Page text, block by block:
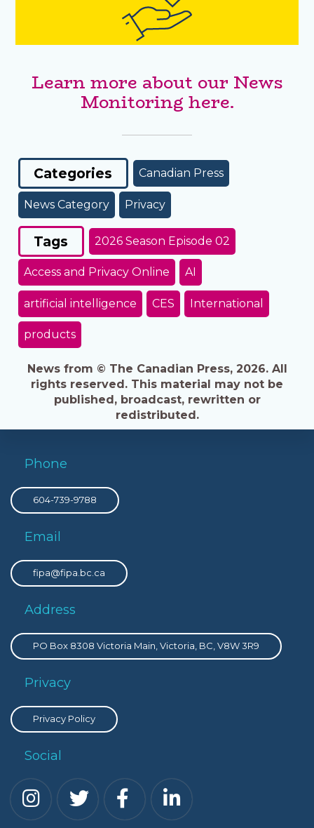
Learn more about our News
Monitoring here.
Categories Canadian Press
News Category Privacy
Tags 2026 Season Episode 02
Access and Privacy Online AI
artificial intelligence CES International
products
News from © The Canadian Press, 2026. All
rights reserved. This material may not be
published, broadcast, rewritten or
redistributed.
Phone
604-739-9788
Email
fipa@fipa.bc.ca
Address
PO Box 8308 Victoria Main, Victoria, BC, V8W 3R9
Privacy
Privacy Policy
Social